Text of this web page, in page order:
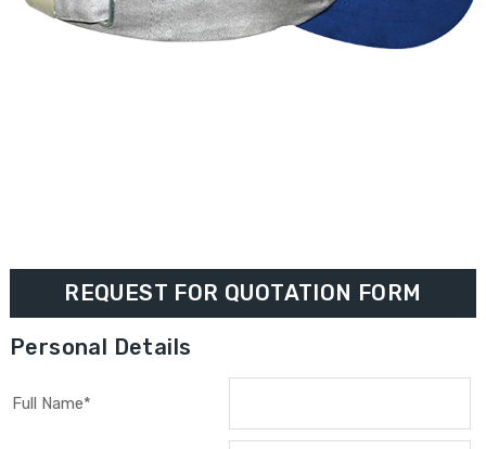
REQUEST FOR QUOTATION FORM
Personal Details
Full Name*